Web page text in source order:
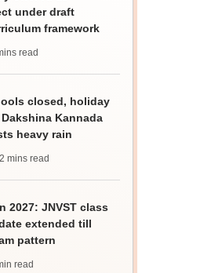
under draft
framework
read
closed, holiday
Kannada
heavy rain
| 2 mins read
2027: JNVST class
extended till
pattern
read